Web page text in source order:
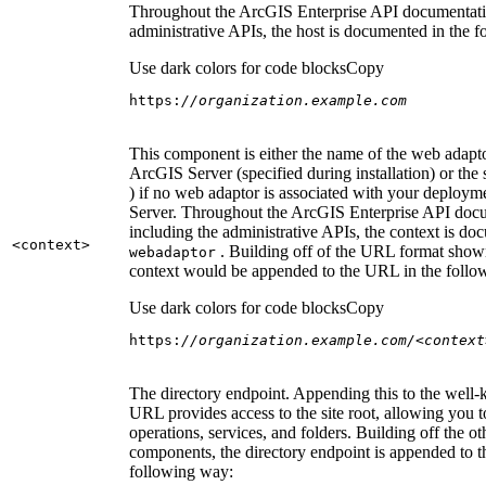
Throughout the ArcGIS Enterprise API
administrative APIs, the host is documented in the
Use dark colors for code blocksCopy
https: //organization.example.com
<context>
This component is either the name of the web
ArcGIS Server (specified during installation) or the
) if no web adaptor is associated with your
Server. Throughout the ArcGIS Enterprise API
including the administrative APIs, the context is
webadaptor . Building off of the URL format
context would be appended to the URL in the
Use dark colors for code blocksCopy
https: //organization.example.com/
The directory endpoint. Appending this to the well-
URL provides access to the site root, allowing you
operations, services, and folders. Building off the
components, the directory endpoint is appended to
following way: